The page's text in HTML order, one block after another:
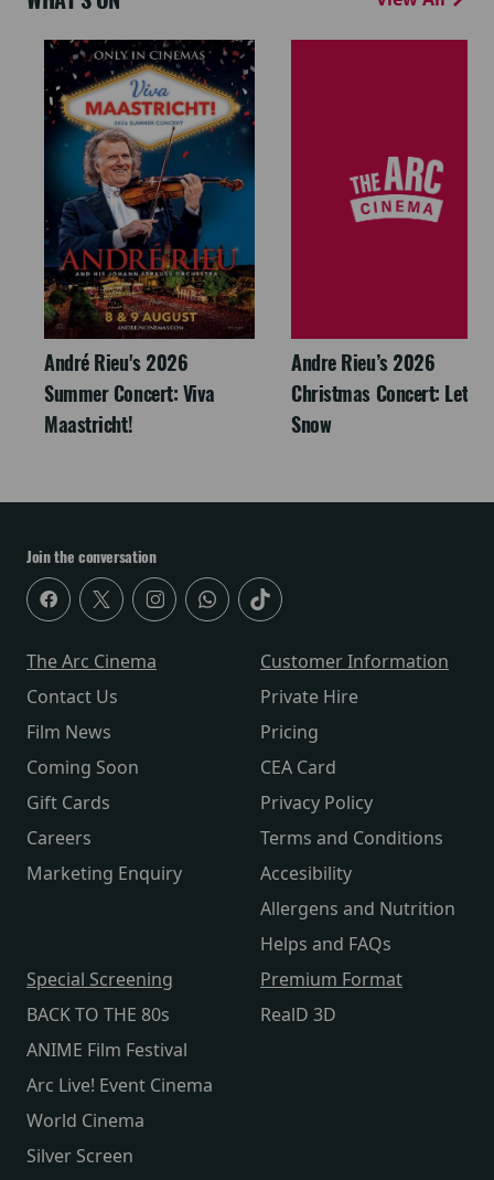
André Rieu's 2026
Summer Concert: Viva
Maastricht!
Andre Rieu’s 2026
Christmas Concert: Let It
Snow
Join the conversation
The Arc Cinema
Contact Us
Film News
Coming Soon
Gift Cards
Careers
Marketing Enquiry
Customer Information
Private Hire
Pricing
CEA Card
Privacy Policy
Terms and Conditions
Accesibility
Allergens and Nutrition
Helps and FAQs
Special Screening
BACK TO THE 80s
ANIME Film Festival
Arc Live! Event Cinema
World Cinema
Silver Screen
Premium Format
RealD 3D